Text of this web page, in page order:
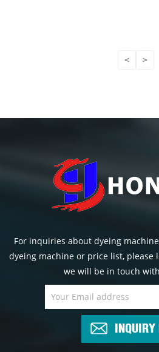
< >
For inquiries about dyeing
dyeing machine or price list, please
we will be in touch
INQUIRY